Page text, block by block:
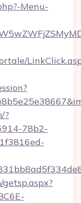
Menu-
?
78b2-